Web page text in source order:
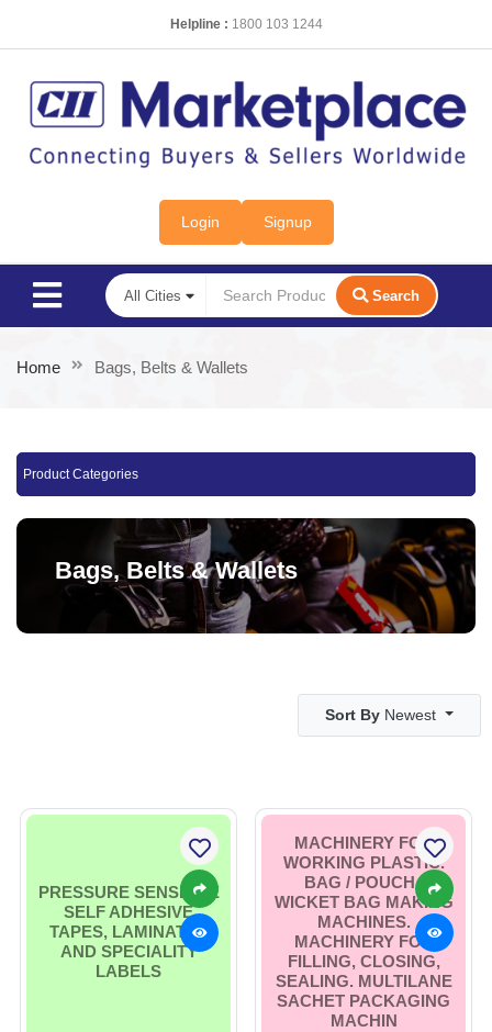
Helpline : 1800 103 1244
Login Signup
Search
Home Bags, Belts & Wallets
Product Categories
Bags, Belts & Wallets
Sort By Newest
PRESSURE SENSITIVE
SELF ADHESIVE
TAPES, LAMINATES
AND SPECIALITY
LABELS
MACHINERY FOR
WORKING PLASTIC.
BAG / POUCH /
WICKET BAG MAKING
MACHINES.
MACHINERY FOR
FILLING, CLOSING,
SEALING. MULTILANE
SACHET PACKAGING
MACHIN